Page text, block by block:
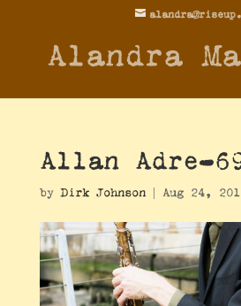
Alandra
Allan Adre-
byDirk Johnson| Aug 24,